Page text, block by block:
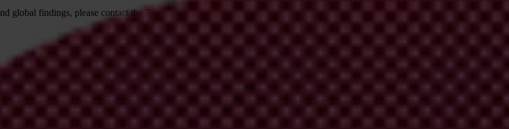
nd global findings, please contact the Tran sparency International p ress of fice at press@transparency.org In c ase of count
ry-
I ndex h as be le ading obal indicator of blic ctor cor ruption. he ndex ores ntries and ritories
ound
ternal so urces, inc luding t he World B ank, W orld Economic Fo rum, ivate risk nd con sulting com panies, think tanks a nd others.